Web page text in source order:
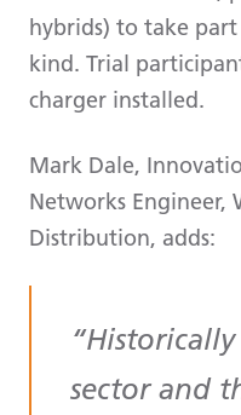
hybrids) to take
kind. Trial
charger installed.
Mark Dale,
Networks Engineer,
Distribution, adds:
sector and